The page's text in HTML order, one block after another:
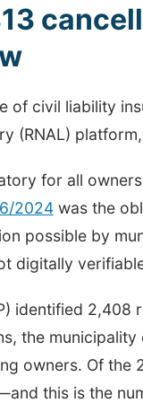
of civil liability
(RNAL)
for all
2024 was the
possible by
digitally
identified 2,408
the
owners. Of the
this is the